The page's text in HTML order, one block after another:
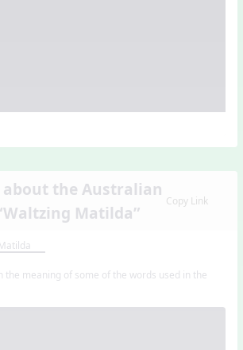
about the Australian
Matilda”
Copy Link
the meaning of some of the words used in the